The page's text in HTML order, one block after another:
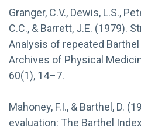
Granger, C.V., Dewis, L.S.,
C.C., & Barrett, J.E. (1979).
Analysis of repeated
Archives of Physical
60(1), 14–7.
Mahoney, F.I., & Barthel, D.
evaluation: The Barthel